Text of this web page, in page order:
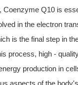
Coenzyme Q10 is
in the electron
is the final step in
process, high -
production in